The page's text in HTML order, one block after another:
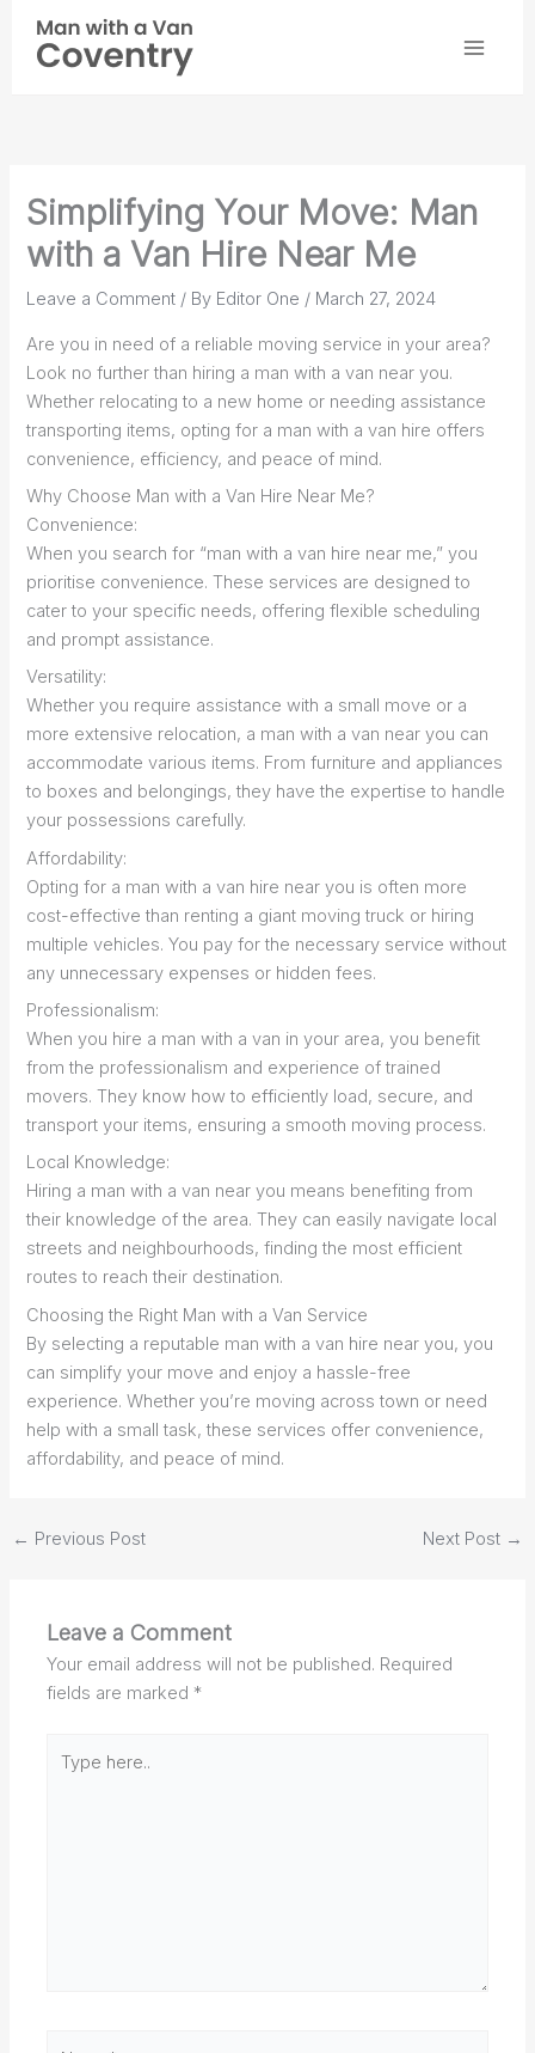
content
Simplifying Your Move: Man
with a Van Hire Near Me
Leave a Comment / By Editor One / March 27, 2024
Are you in need of a reliable moving service in your area?
Look no further than hiring a man with a van near you.
Whether relocating to a new home or needing assistance
transporting items, opting for a man with a van hire offers
convenience, efficiency, and peace of mind.
Why Choose Man with a Van Hire Near Me?
Convenience:
When you search for “man with a van hire near me,” you
prioritise convenience. These services are designed to
cater to your specific needs, offering flexible scheduling
and prompt assistance.
Versatility:
Whether you require assistance with a small move or a
more extensive relocation, a man with a van near you can
accommodate various items. From furniture and appliances
to boxes and belongings, they have the expertise to handle
your possessions carefully.
Affordability:
Opting for a man with a van hire near you is often more
cost-effective than renting a giant moving truck or hiring
multiple vehicles. You pay for the necessary service without
any unnecessary expenses or hidden fees.
Professionalism:
When you hire a man with a van in your area, you benefit
from the professionalism and experience of trained
movers. They know how to efficiently load, secure, and
transport your items, ensuring a smooth moving process.
Local Knowledge:
Hiring a man with a van near you means benefiting from
their knowledge of the area. They can easily navigate local
streets and neighbourhoods, finding the most efficient
routes to reach their destination.
Choosing the Right Man with a Van Service
By selecting a reputable man with a van hire near you, you
can simplify your move and enjoy a hassle-free
experience. Whether you’re moving across town or need
help with a small task, these services offer convenience,
affordability, and peace of mind.
← Previous Post Next Post →
Leave a Comment
Your email address will not be published. Required
fields are marked *
here..